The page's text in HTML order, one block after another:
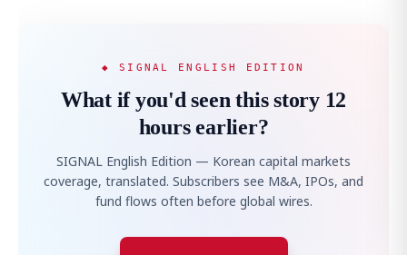
◆ SIGNAL ENGLISH EDITION
What if you'd seen this story 12
hours earlier?
SIGNAL English Edition — Korean capital markets
coverage, translated. Subscribers see M&A, IPOs, and
fund flows often before global wires.